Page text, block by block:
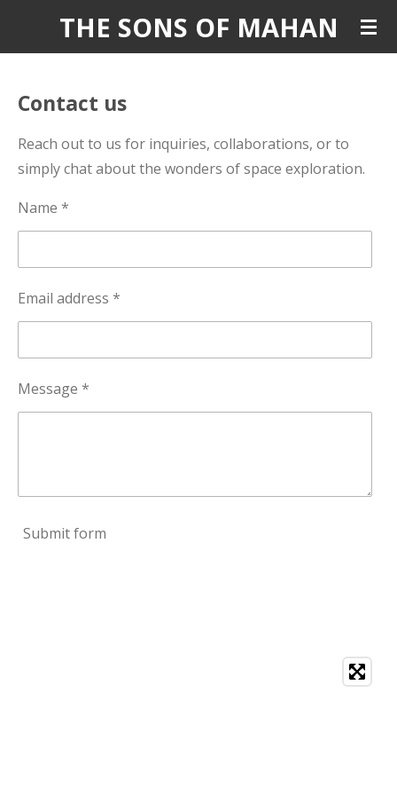
content
THE SONS OF MAHAN
Contact us
Reach out to us for inquiries, collaborations, or to
simply chat about the wonders of space exploration.
Name *
Email address *
Message *
Submit form